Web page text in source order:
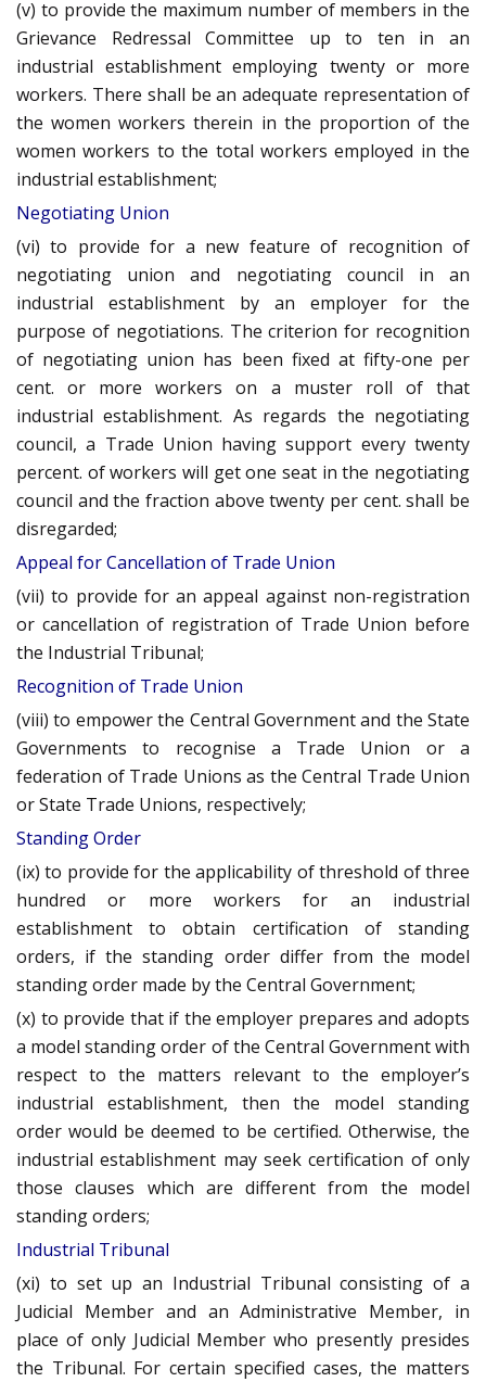
(v) to provide the maximum number of members in the
Grievance Redressal Committee up to ten in an
industrial establishment employing twenty or more
workers. There shall be an adequate representation of
the women workers therein in the proportion of the
women workers to the total workers employed in the
industrial establishment;
Negotiating Union
(vi) to provide for a new feature of recognition of
negotiating union and negotiating council in an
industrial establishment by an employer for the
purpose of negotiations. The criterion for recognition
of negotiating union has been fixed at fifty-one per
cent. or more workers on a muster roll of that
industrial establishment. As regards the negotiating
council, a Trade Union having support every twenty
percent. of workers will get one seat in the negotiating
council and the fraction above twenty per cent. shall be
disregarded;
Appeal for Cancellation of Trade Union
(vii) to provide for an appeal against non-registration
or cancellation of registration of Trade Union before
the Industrial Tribunal;
Recognition of Trade Union
(viii) to empower the Central Government and the State
Governments to recognise a Trade Union or a
federation of Trade Unions as the Central Trade Union
or State Trade Unions, respectively;
Standing Order
(ix) to provide for the applicability of threshold of three
hundred or more workers for an industrial
establishment to obtain certification of standing
orders, if the standing order differ from the model
standing order made by the Central Government;
(x) to provide that if the employer prepares and adopts
a model standing order of the Central Government with
respect to the matters relevant to the employer’s
industrial establishment, then the model standing
order would be deemed to be certified. Otherwise, the
industrial establishment may seek certification of only
those clauses which are different from the model
standing orders;
Industrial Tribunal
(xi) to set up an Industrial Tribunal consisting of a
Judicial Member and an Administrative Member, in
place of only Judicial Member who presently presides
the Tribunal. For certain specified cases, the matters